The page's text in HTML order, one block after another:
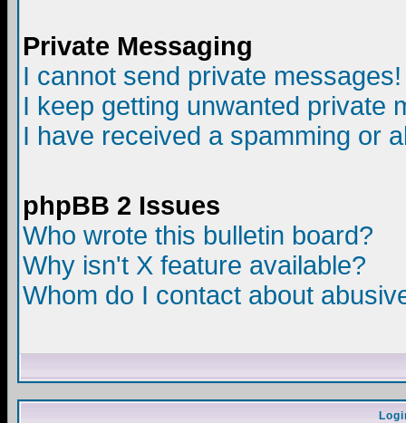
Private Messaging
I cannot send private messages!
I keep getting unwanted private
I have received a spamming or
phpBB 2 Issues
Who wrote this bulletin board?
Why isn't X feature available?
Whom do I contact about